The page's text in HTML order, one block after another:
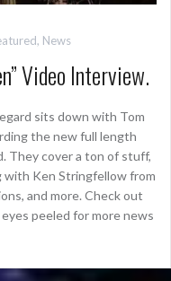
, News
Video Interview.
sits down with Tom
the new full length
They cover a ton of stuff,
with Ken Stringfellow from
and more. Check out
peeled for more news